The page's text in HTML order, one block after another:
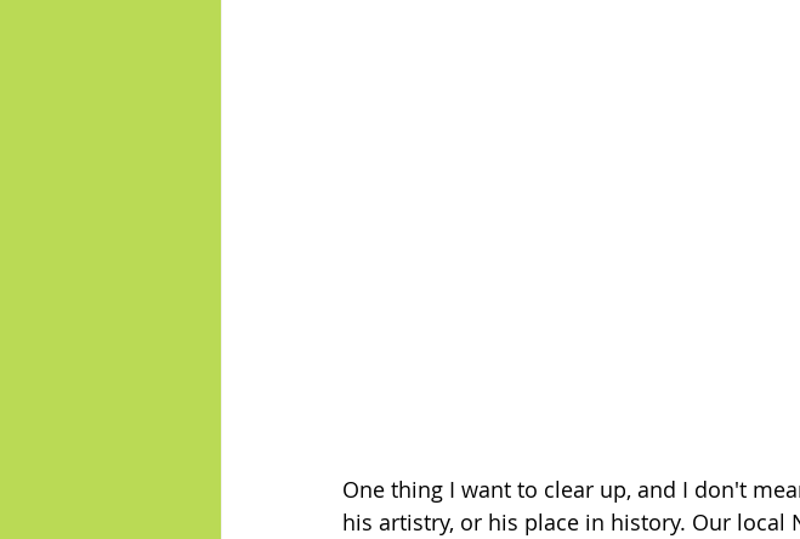
One thing I want to clear up, and I don't
his artistry, or his place in history. Our